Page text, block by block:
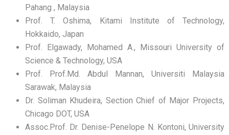
Pahang , Malaysia
Prof. T. Oshima, Kitami Institute of Technology,
Hokkaido, Japan
Prof. Elgawady, Mohamed A., Missouri University of
Science & Technology, USA
Prof. Prof.Md. Abdul Mannan, Universiti Malaysia
Sarawak, Malaysia
Dr. Soliman Khudeira, Section Chief of Major Projects,
Chicago DOT, USA
Assoc.Prof. Dr. Denise-Penelope N. Kontoni, University